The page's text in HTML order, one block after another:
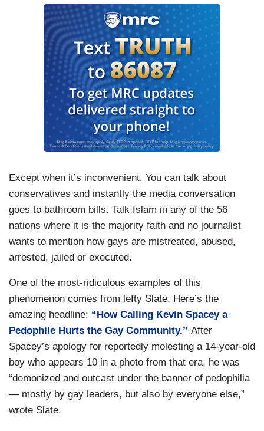
Except when it’s inconvenient. You can talk about
conservatives and instantly the media conversation
goes to bathroom bills. Talk Islam in any of the 56
nations where it is the majority faith and no journalist
wants to mention how gays are mistreated, abused,
arrested, jailed or executed.
One of the most-ridiculous examples of this
phenomenon comes from lefty Slate. Here’s the
amazing headline: “How Calling Kevin Spacey a
Pedophile Hurts the Gay Community.” After
Spacey’s apology for reportedly molesting a 14-year-old
boy who appears 10 in a photo from that era, he was
“demonized and outcast under the banner of pedophilia
— mostly by gay leaders, but also by everyone else,”
wrote Slate.